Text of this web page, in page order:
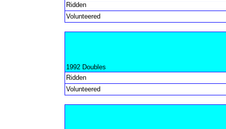
Ridden
Volunteered
1992 Doubles
Ridden
Volunteered